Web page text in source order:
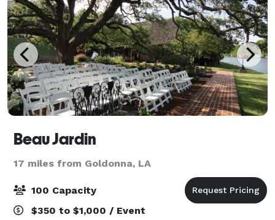
Beau Jardin
17 miles from Goldonna, LA
100 Capacity
$350 to $1,000 / Event